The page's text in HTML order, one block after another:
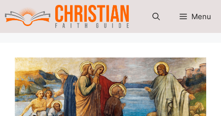
Skip
Menu